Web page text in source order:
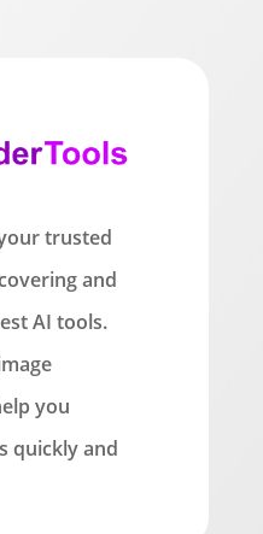
trusted
and
AI tools.
you
quickly and